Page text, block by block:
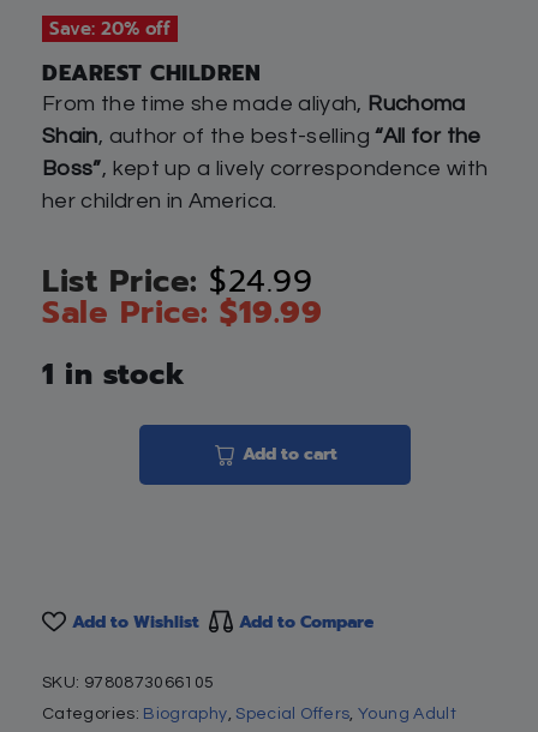
Save: 20% off
DEAREST CHILDREN
From the time she made aliyah, Ruchoma
Shain, author of the best-selling“All for the
Boss”, kept up a lively correspondence with
her children in America.
$24.99
$19.99
1 in stock
Add to cart
Add to Wishlist Add to Compare
SKU: 9780873066105
Categories: Biography, Special Offers,Young Adult